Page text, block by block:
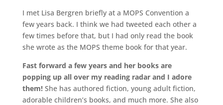
I met Lisa Bergren briefly at a MOPS Convention a
few years back. I think we had tweeted each other a
few times before that, but I had only read the book
she wrote as the MOPS theme book for that year.
Fast forward a few years and her books are
popping up all over my reading radar and I adore
them!She has authored fiction, young adult fiction,
adorable children’s books, and much more. She also